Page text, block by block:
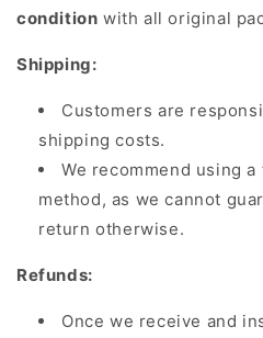
condition with all original
Shipping:
Customers are
shipping costs.
We recommend using
method, as we cannot
return otherwise.
Refunds:
Once we receive and